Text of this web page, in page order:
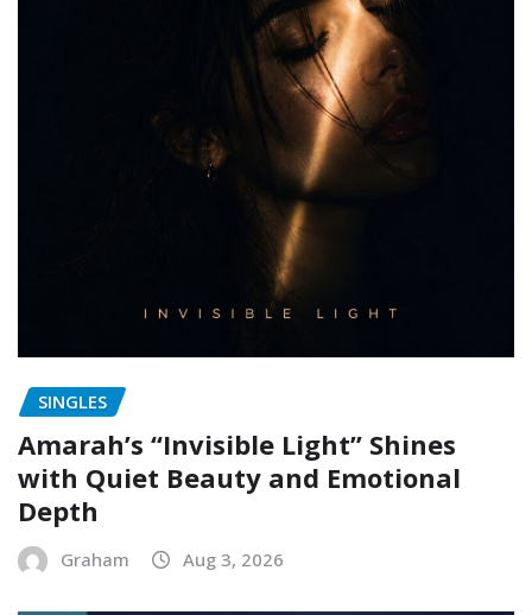
SINGLES
Amarah’s “Invisible Light” Shines
with Quiet Beauty and Emotional
Depth
Graham Aug 3, 2026